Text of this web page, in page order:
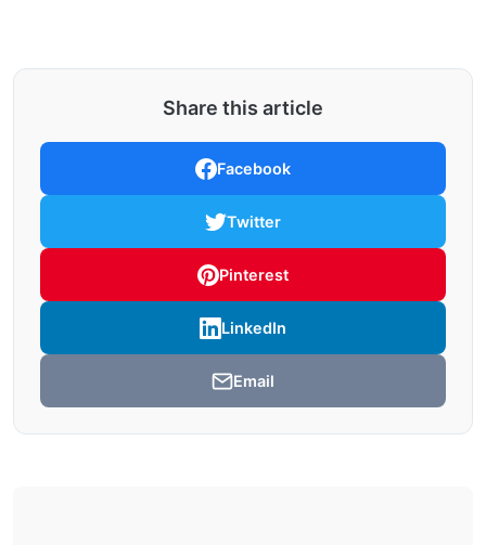
Share this article
Facebook
Twitter
Pinterest
LinkedIn
Email